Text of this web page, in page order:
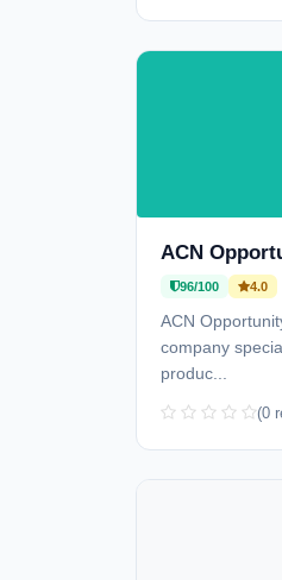
ACN
96/100 4.0
ACN
company
produc...
(0